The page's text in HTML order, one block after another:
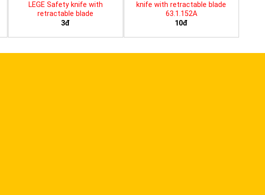
LEGE Safety knife with
retractable blade
3đ
knife with retractable blade
63.1.152A
10đ